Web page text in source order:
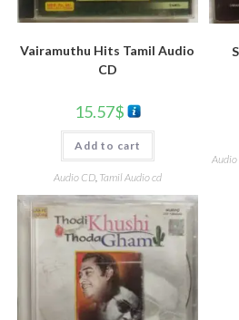
Vairamuthu Hits Tamil Audio
CD
15.57$
Add to cart
Audio CD, Tamil Audio cd